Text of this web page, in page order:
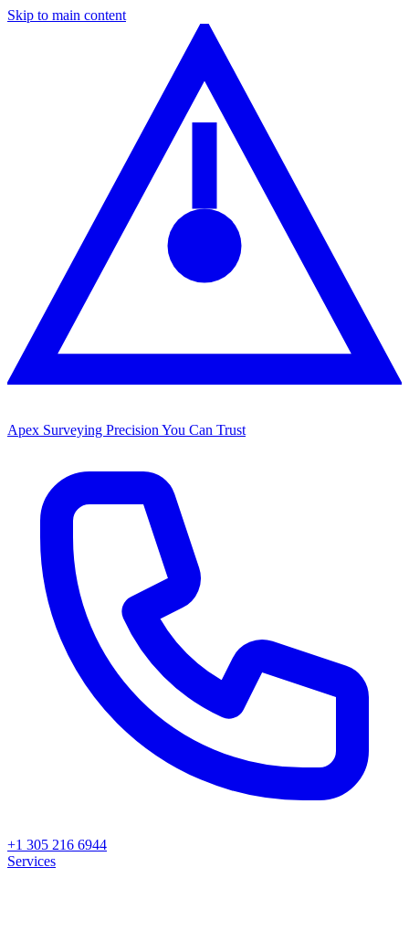
Skip to main content
Apex Surveying Precision You Can Trust
+1 305 216 6944
Services